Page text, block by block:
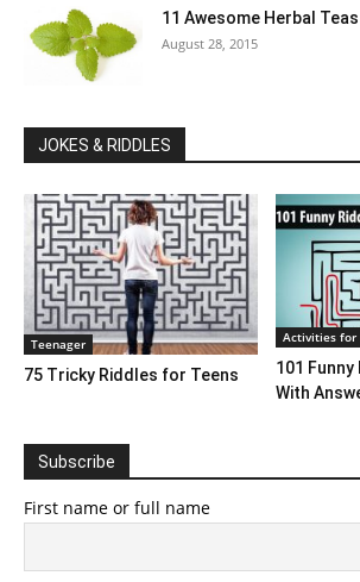
11 Awesome Herbal
August 28, 2015
JOKES & RIDDLES
Teenager
75 Tricky Riddles for Teens
Activities for
101
With
Subscribe
First name or full name